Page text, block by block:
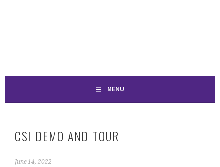
MENU
CSI DEMO AND TOUR
June 14, 2022